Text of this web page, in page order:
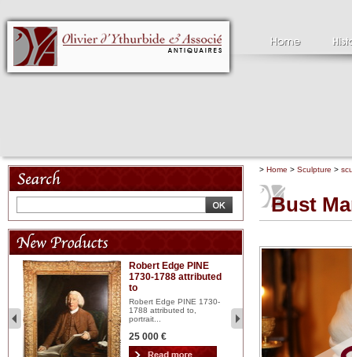
Robert Edge PINE
1730-1788 attributed
to
Robert Edge PINE 1730-
1788 attributed to,
portrait...
25 000 €
> Home > Sculpture >
Bust